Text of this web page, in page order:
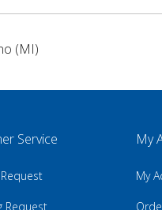
(MI)
Service
Request
My
My